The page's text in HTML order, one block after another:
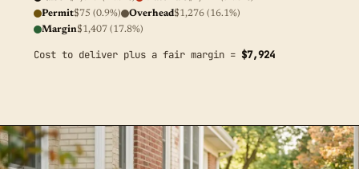
Permit$75 (0.9%) Overhead$1,276 (16.1%)
Margin$1,407 (17.8%)
Cost to deliver plus a fair margin = $7,924